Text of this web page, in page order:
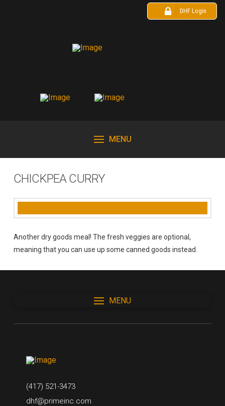
DHF Login
MENU
CHICKPEA CURRY
Another dry goods meal! The fresh veggies are optional,
meaning that you can use up some canned goods instead.
MENU
(417) 521-3473
dhf@primeinc.com